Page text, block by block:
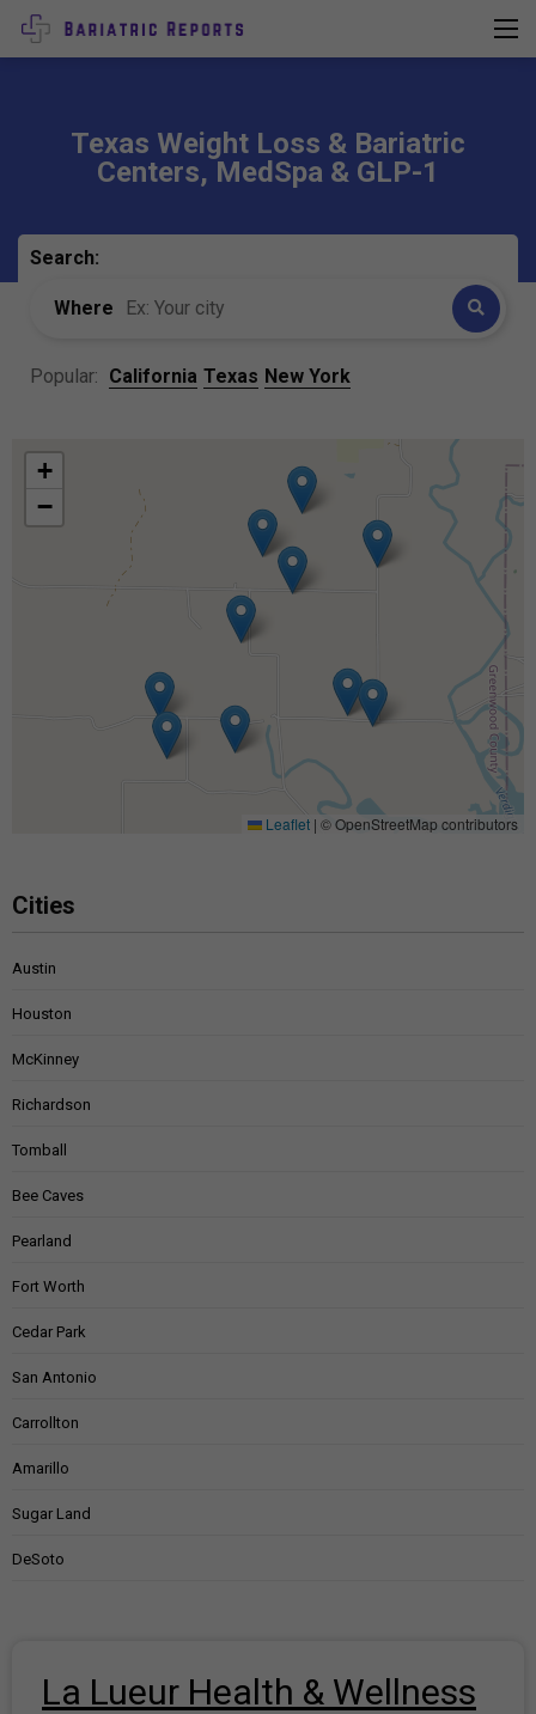
Texas Weight Loss & Bariatric
Centers, MedSpa & GLP-1
Search:
Where
Popular: California Texas New York
+
−
Leaflet | © OpenStreetMap contributors
Cities
Austin
Houston
McKinney
Richardson
Tomball
Bee Caves
Pearland
Fort Worth
Cedar Park
San Antonio
Carrollton
Amarillo
Sugar Land
DeSoto
La Lueur Health & Wellness